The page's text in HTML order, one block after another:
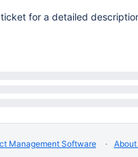
for a detailed
Management Software